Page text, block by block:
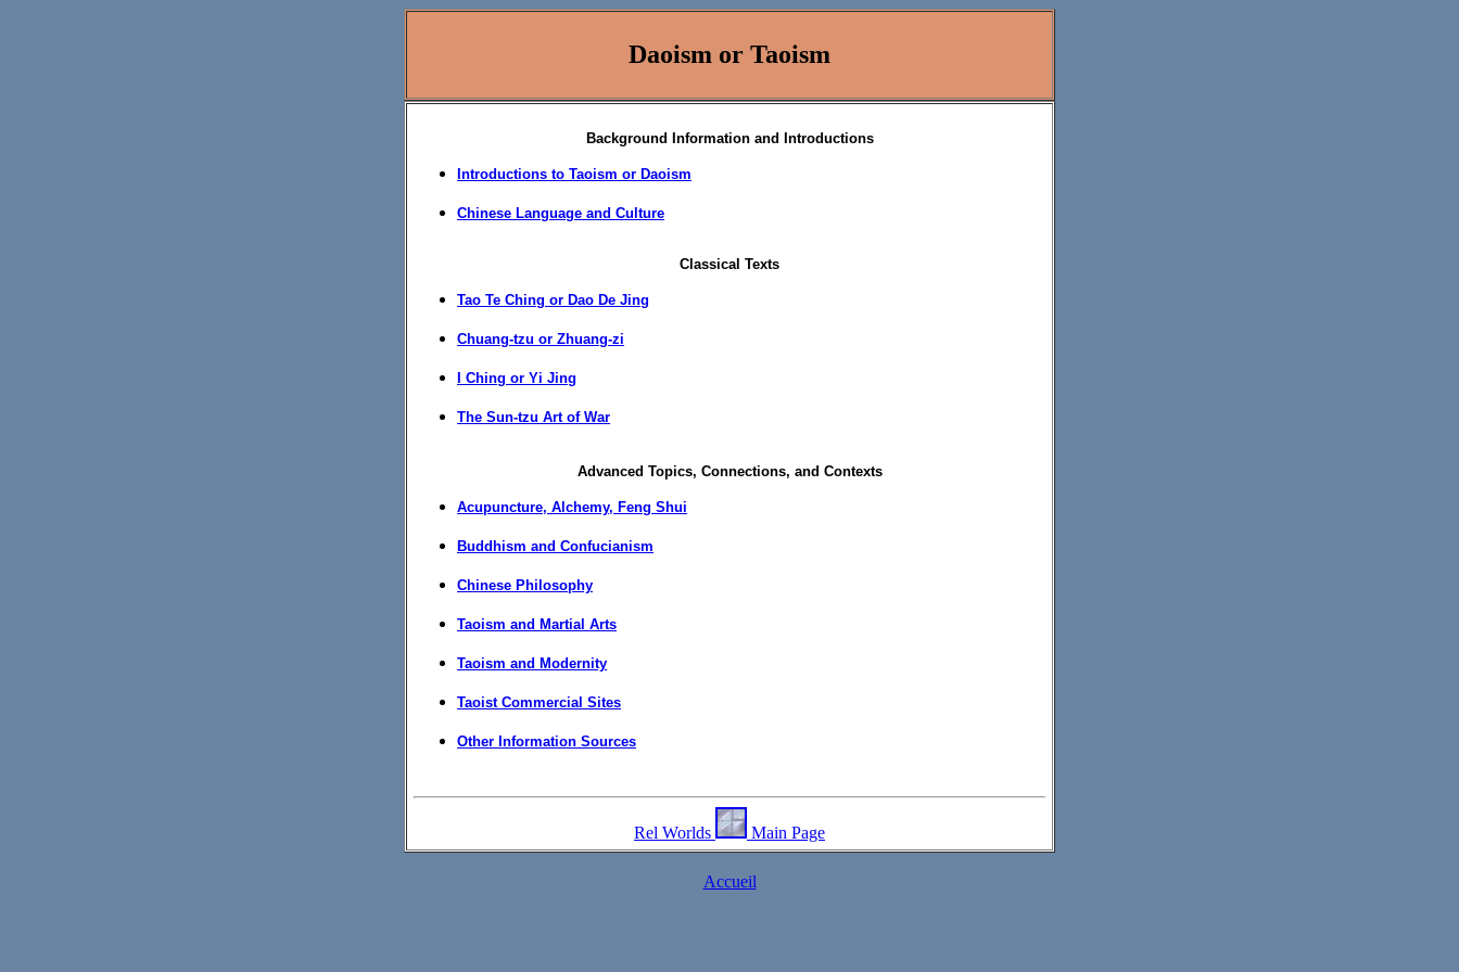
Daoism or Taoism
Background Information and Introductions
Introductions to Taoism or Daoism
Chinese Language and Culture
Classical Texts
Tao Te Ching or Dao De Jing
Chuang-tzu or Zhuang-zi
I Ching or Yi Jing
The Sun-tzu Art of War
Advanced Topics, Connections, and Contexts
Acupuncture, Alchemy, Feng Shui
Buddhism and Confucianism
Chinese Philosophy
Taoism and Martial Arts
Taoism and Modernity
Taoist Commercial Sites
Other Information Sources
Rel Worlds Main Page
Accueil